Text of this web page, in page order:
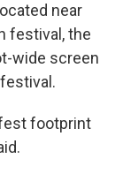
near
festival, the
wide screen
fest footprint